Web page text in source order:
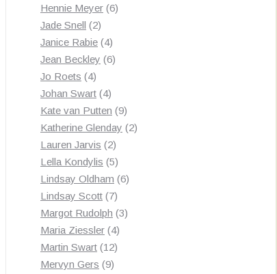
Hennie Meyer 66
Jade Snell 22
products
Janice Rabie 44
products
Jean Beckley 66
Jo Roets 44
products
Johan Swart 44
products
Kate van Putten 99
products
Katherine Glenday 22
Lauren Jarvis 22
products
Lella Kondylis 55
products
Lindsay Oldham 66
Lindsay Scott 77
products
Margot Rudolph 33
Maria Ziessler 44
products
Martin Swart 1212
Mervyn Gers 99